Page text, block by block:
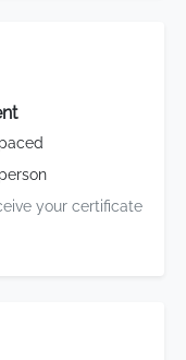
your certificate